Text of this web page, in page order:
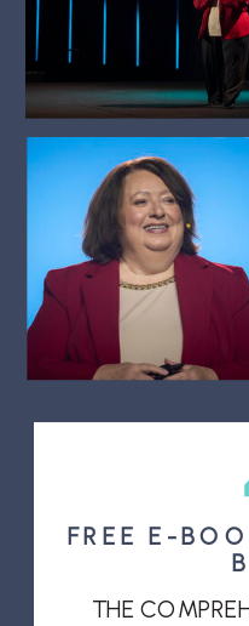
THE
FREE E-